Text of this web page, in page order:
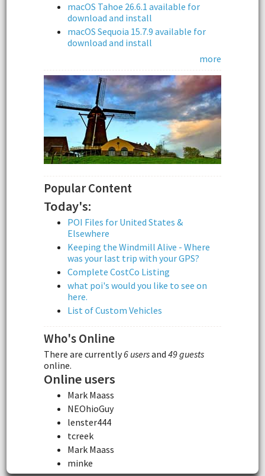
macOS Tahoe 26.6.1 available for
download and install
macOS Sequoia 15.7.9 available for
download and install
more
Popular Content
Today's:
POI Files for United States &
Elsewhere
Keeping the Windmill Alive - Where
was your last trip with your GPS?
Complete CostCo Listing
what poi's would you like to see on
here.
List of Custom Vehicles
Who's Online
There are currently6 usersand 49 guests
online.
Online users
Mark Maass
NEOhioGuy
lenster444
tcreek
Mark Maass
minke